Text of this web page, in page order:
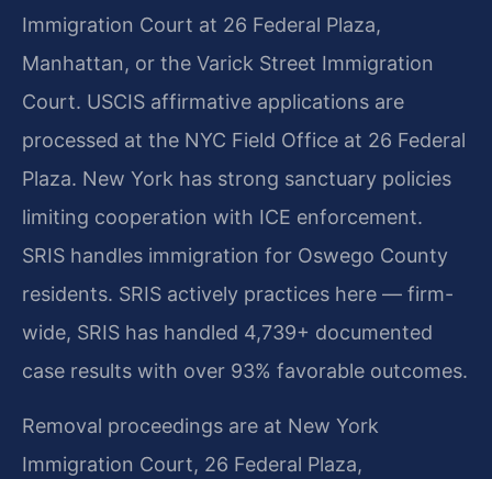
Immigration Court at 26 Federal Plaza,
Manhattan, or the Varick Street Immigration
Court. USCIS affirmative applications are
processed at the NYC Field Office at 26 Federal
Plaza. New York has strong sanctuary policies
limiting cooperation with ICE enforcement.
SRIS handles immigration for Oswego County
residents. SRIS actively practices here — firm-
wide, SRIS has handled 4,739+ documented
case results with over 93% favorable outcomes.
Removal proceedings are at New York
Immigration Court, 26 Federal Plaza,